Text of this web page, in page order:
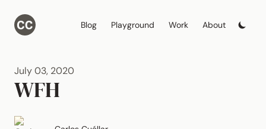
Blog Playground Work About
July 03, 2020
WFH